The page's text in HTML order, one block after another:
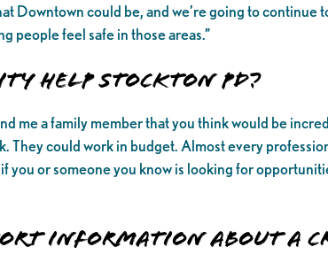
Downtown could be, and we’re going to
people feel safe in those areas.”
help Stockton PD?
me a family member that you think would be
They could work in budget. Almost every
you or someone you know is looking for
information about a